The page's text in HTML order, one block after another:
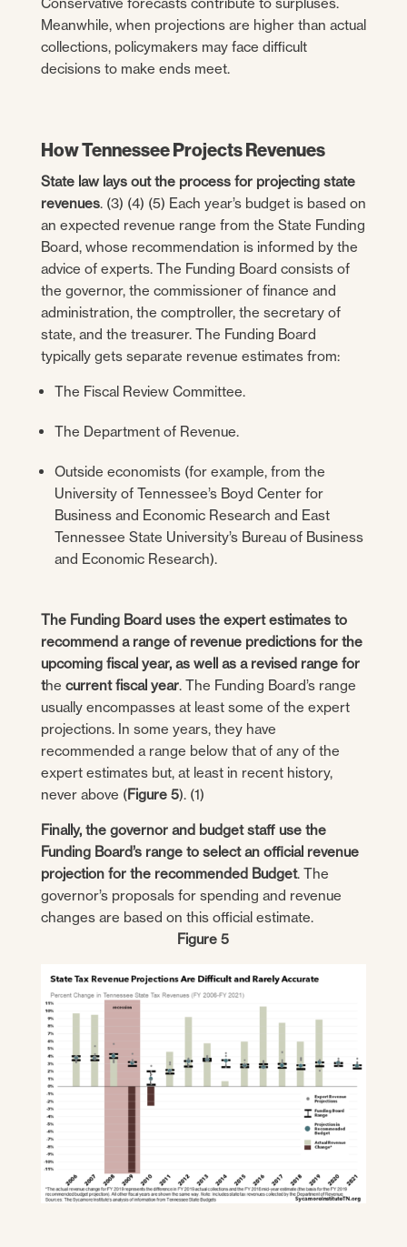
Meanwhile, when projections are higher than actual
collections, policymakers may face difficult
decisions to make ends meet.
How Tennessee Projects Revenues
State law lays out the process for projecting state
revenues. (3) (4) (5) Each year’s budget is based on
an expected revenue range from the State Funding
Board, whose recommendation is informed by the
advice of experts. The Funding Board consists of
the governor, the commissioner of finance and
administration, the comptroller, the secretary of
state, and the treasurer. The Funding Board
typically gets separate revenue estimates from:
The Fiscal Review Committee.
The Department of Revenue.
Outside economists (for example, from the
University of Tennessee’s Boyd Center for
Business and Economic Research and East
Tennessee State University’s Bureau of Business
and Economic Research).
The Funding Board uses the expert estimates to
recommend a range of revenue predictions for the
upcoming fiscal year, as well as a revised range for
the current fiscal year. The Funding Board’s range
usually encompasses at least some of the expert
projections. In some years, they have
recommended a range below that of any of the
expert estimates but, at least in recent history,
never above (Figure 5). (1)
Finally, the governor and budget staff use the
Funding Board’s range to select an official revenue
projection for the recommended Budget. The
governor’s proposals for spending and revenue
changes are based on this official estimate.
Figure 5